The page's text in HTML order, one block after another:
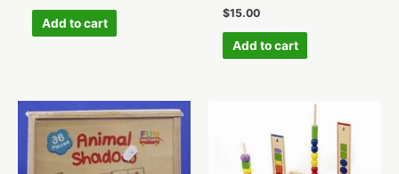
Add to cart
$15.00
Add to cart